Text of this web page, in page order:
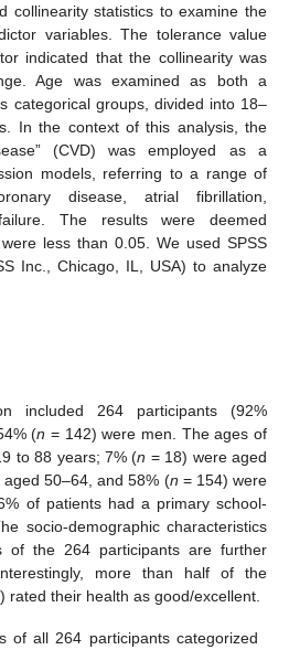
collinearity statistics to examine the
variables. The tolerance value
indicated that the collinearity was
Age was examined as both a
categorical groups, divided into 18–
In the context of this analysis, the
(CVD) was employed as a
models, referring to a range of
disease, atrial fibrillation,
The results were deemed
less than 0.05. We used SPSS
Inc., Chicago, IL, USA) to analyze
included 264 participants (92%
(n = 142) were men. The ages of
to 88 years; 7% (n = 18) were aged
50–64, and 58% (n = 154) were
of patients had a primary school-
socio-demographic characteristics
of the 264 participants are further
more than half of the
rated their health as good/excellent.
of all 264 participants categorized